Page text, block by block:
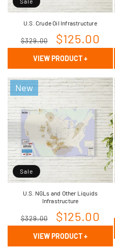
U.S. Crude Oil Infrastructure
Regular
price
$329.00
Sale
price
$125.00
VIEW PRODUCT+
Sale
New
U.S. NGLs and Other Liquids
Infrastructure
Regular
price
$329.00
Sale
price
$125.00
VIEW PRODUCT+